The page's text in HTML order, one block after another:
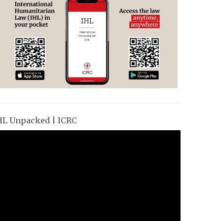
Unpacked | ICRC